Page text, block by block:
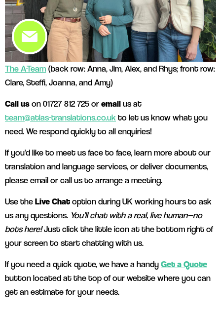
The A-Team (back row: Anna, Jim, Alex, and Rhys; front row:
Clare, Steffi, Joanna, and Amy)
Call uson 01727 812 725 oremailus at
team@atlas-translations.co.uk to let us know what you
need. We respond quickly to all enquiries!
If you’d like to meet us face to face, learn more about our
translation and language services, or deliver documents,
please email or call us to arrange a meeting.
Use theLive Chatoption during UK working hours to ask
us any questions. You’ll chat with a real, live human—no
bots here!Just click the little icon at the bottom right of
your screen to start chatting with us.
If you need a quick quote, we have a handyGet a Quote
button located at the top of our website where you can
get an estimate for your needs.